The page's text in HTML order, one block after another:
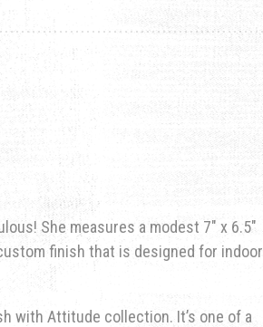
She measures a modest 7″ x 6.5″
finish that is designed for indoor
with Attitude collection. It’s one of a